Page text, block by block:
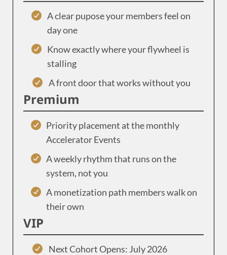
A clear pupose your members feel on
day one
Know exactly where your flywheel is
stalling
A front door that works without you
Premium
Priority placement at the monthly
Accelerator Events
A weekly rhythm that runs on the
system, not you
A monetization path members walk on
their own
VIP
Next Cohort Opens: July 2026